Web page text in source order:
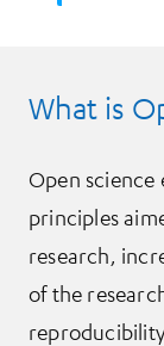
What is
Open science
principles
research,
of the